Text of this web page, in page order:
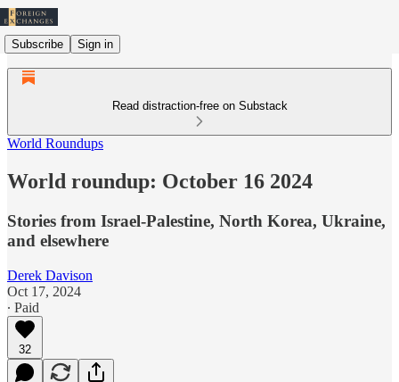
Subscribe Sign in
Read distraction-free on Substack
World Roundups
World roundup: October 16 2024
Stories from Israel-Palestine, North Korea, Ukraine,
and elsewhere
Derek Davison
Oct 17, 2024
∙ Paid
32